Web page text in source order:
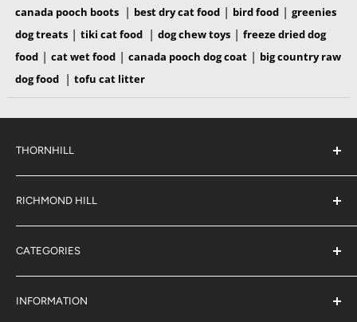
canada pooch boots | best dry cat food| bird food| greenies
dog treats| tiki cat food | dog chew toys| freeze dried dog
food| cat wet food| canada pooch dog coat| big country raw
dog food | tofu cat litter
THORNHILL
#38 2900 Steeles Ave East,
Ontario,
sales@jjpetclub.com
RICHMOND HILL
#6 883 16th Ave,
Ontario,
sales@jjpetclub.com
CATEGORIES
Shop By Pet
Shop By Brand
INFORMATION